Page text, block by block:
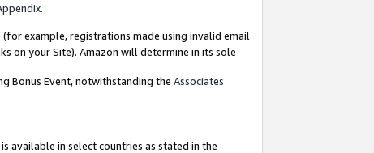
.
example, registrations made using invalid email
on your Site). Amazon will determine in its sole
Bonus Event, notwithstanding the Associates
available in select countries as stated in the